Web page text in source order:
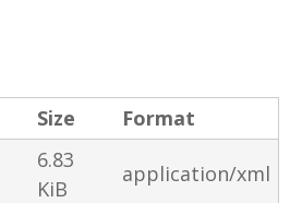
Size
Format
6.83
KiB
application/xml